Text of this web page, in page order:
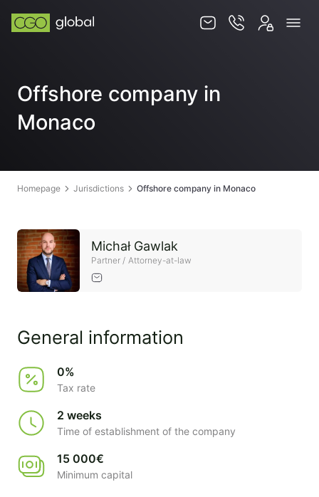
Services
Jurisdictions
Contact
EN PL
Offshore company in
Monaco
Homepage Jurisdictions Offshore company in Monaco
Michał Gawlak
Partner / Attorney-at-law
General information
0%
Tax rate
2 weeks
Time of establishment of the company
15 000€
Minimum capital